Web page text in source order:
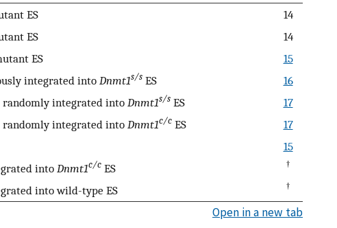
ES
14
ES
14
ES
15
integrated into Dnmt1s/s ES
16
randomly integrated into Dnmt1s/s ES
17
randomly integrated into Dnmt1c/c ES
17
15
intoDnmt1c/c ES †
into wild-type ES †
Open in a new tab